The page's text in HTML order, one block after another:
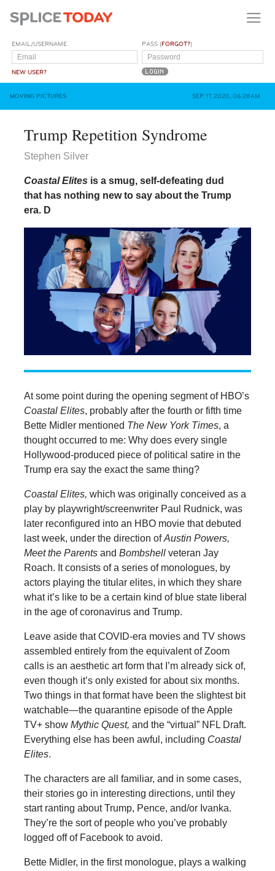
EMAIL/USERNAME
NEW USER?
PASS (FORGOT?)
MOVING PICTURES SEP 17, 2020, 06:28AM
Trump Repetition Syndrome
Stephen Silver
Coastal Elites is a smug, self-defeating dud
that has nothing new to say about the Trump
era. D
At some point during the opening segment of HBO’s
Coastal Elites, probably after the fourth or fifth time
Bette Midler mentioned The New York Times, a
thought occurred to me: Why does every single
Hollywood-produced piece of political satire in the
Trump era say the exact the same thing?
Coastal Elites, which was originally conceived as a
play by playwright/screenwriter Paul Rudnick, was
later reconfigured into an HBO movie that debuted
last week, under the direction ofAustin Powers,
Meet the Parents and Bombshell veteran Jay
Roach. It consists of a series of monologues, by
actors playing the titular elites, in which they share
what it’s like to be a certain kind of blue state liberal
in the age of coronavirus and Trump.
Leave aside that COVID-era movies and TV shows
assembled entirely from the equivalent of Zoom
calls is an aesthetic art form that I’m already sick of,
even though it’s only existed for about six months.
Two things in that format have been the slightest bit
watchable—the quarantine episode of the Apple
TV+ show Mythic Quest, and the “virtual” NFL Draft.
Everything else has been awful, including Coastal
Elites.
The characters are all familiar, and in some cases,
their stories go in interesting directions, until they
start ranting about Trump, Pence, and/or Ivanka.
They’re the sort of people who you’ve probably
logged off of Facebook to avoid.
Bette Midler, in the first monologue, plays a walking